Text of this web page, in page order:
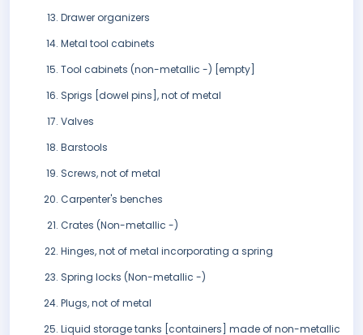
Drawer organizers
Metal tool cabinets
Tool cabinets (non-metallic -) [empty]
Sprigs [dowel pins], not of metal
Valves
Barstools
Screws, not of metal
Carpenter's benches
Crates (Non-metallic -)
Hinges, not of metal incorporating a spring
Spring locks (Non-metallic -)
Plugs, not of metal
Liquid storage tanks [containers] made of non-metallic